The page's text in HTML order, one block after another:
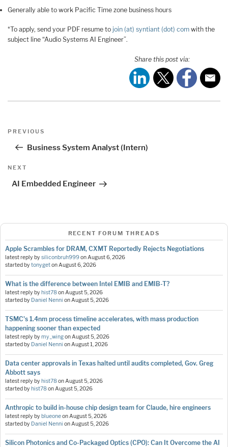
Generally able to work Pacific Time zone business hours
*To apply, send your PDF resume to join (at) syntiant (dot) com with the
subject line “Audio Systems AI Engineer”.
Share this post via:
Post
Previous
PREVIOUS
Business System Analyst (Intern)
Next
NEXT
AI Embedded Engineer
RECENT FORUM THREADS
Apple Scrambles for DRAM, CXMT Reportedly Rejects Negotiations
latest reply bysiliconbruh999onAugust 6, 2026
started bytonygetonAugust 6, 2026
What is the difference between Intel EMIB and EMIB-T?
latest reply byhist78onAugust 5, 2026
started by Daniel Nenni onAugust 5, 2026
TSMC's 1.4nm process timeline accelerates, with mass production
happening sooner than expected
latest reply bymy_wingonAugust 5, 2026
started by Daniel Nenni onAugust 1, 2026
Data center approvals in Texas halted until audits completed, Gov. Greg
Abbott says
latest reply byhist78onAugust 5, 2026
started byhist78onAugust 5, 2026
Anthropic to build in-house chip design team for Claude, hire engineers
latest reply byblueoneonAugust 5, 2026
started by Daniel Nenni onAugust 5, 2026
Silicon Photonics and Co-Packaged Optics (CPO): Can It Overcome the AI